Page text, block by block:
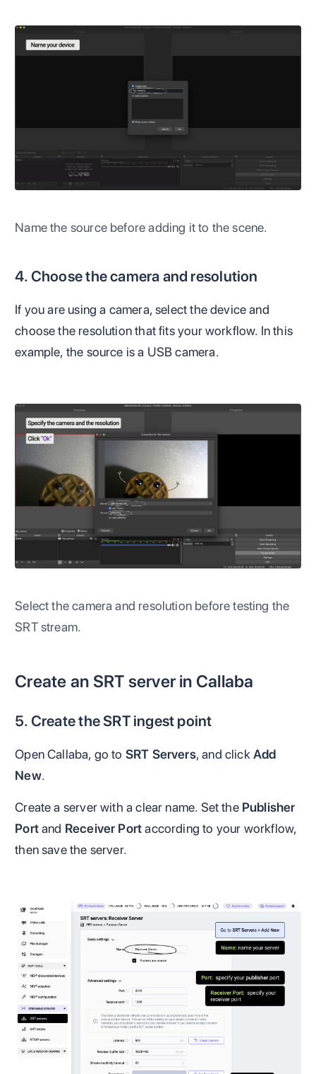
Name the source before adding it to the scene.
4. Choose the camera and resolution
If you are using a camera, select the device and
choose the resolution that fits your workflow. In this
example, the source is a USB camera.
Select the camera and resolution before testing the
SRT stream.
Create an SRT server in Callaba
5. Create the SRT ingest point
Open Callaba, go to SRT Servers, and click Add
New.
Create a server with a clear name. Set the Publisher
Portand Receiver Portaccording to your workflow,
then save the server.